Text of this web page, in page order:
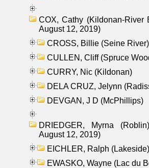
COX, Cathy (Kildonan-River
August 12, 2019)
CROSS, Billie (Seine River)
CULLEN, Cliff (Spruce
CURRY, Nic (Kildonan)
DELA CRUZ, Jelynn
DEVGAN, J D (McPhillips)
DRIEDGER, Myrna
August 12, 2019)
EICHLER, Ralph (Lakeside)
EWASKO, Wayne (Lac du